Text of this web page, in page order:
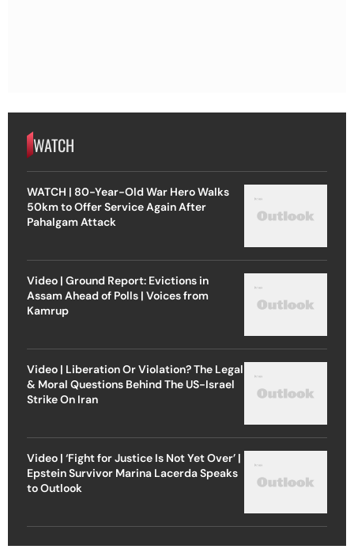
WATCH
WATCH | 80-Year-Old War Hero Walks
50km to Offer Service Again After
Pahalgam Attack
Video | Ground Report: Evictions in
Assam Ahead of Polls | Voices from
Kamrup
Video | Liberation Or Violation? The Legal
& Moral Questions Behind The US-Israel
Strike On Iran
Video | ‘Fight for Justice Is Not Yet Over’ |
Epstein Survivor Marina Lacerda Speaks
to Outlook